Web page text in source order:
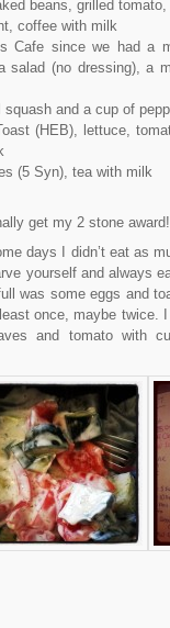
beans, grilled
coffee with milk
Cafe since we had a
salad (no dressing), a
squash and a cup of
(HEB), lettuce,
(5 Syn), tea with milk
get my 2 stone award!
days I didn’t eat as
yourself and always
was some eggs and
once, maybe twice.
and tomato with